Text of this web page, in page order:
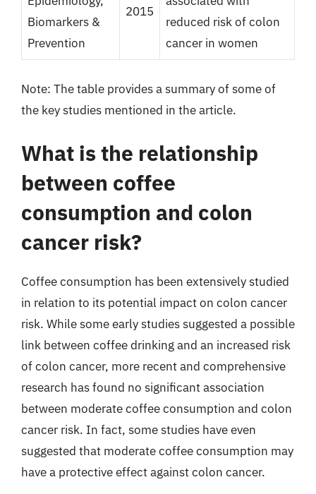
Biomarkers &
Prevention
2015
reduced risk of colon
cancer in women
Note: The table provides a summary of some of
the key studies mentioned in the article.
What is the relationship
between coffee
consumption and colon
cancer risk?
Coffee consumption has been extensively studied
in relation to its potential impact on colon cancer
risk. While some early studies suggested a possible
link between coffee drinking and an increased risk
of colon cancer, more recent and comprehensive
research has found no significant association
between moderate coffee consumption and colon
cancer risk. In fact, some studies have even
suggested that moderate coffee consumption may
have a protective effect against colon cancer.